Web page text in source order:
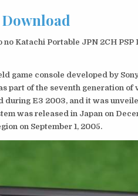
Download
Katachi Portable JPN 2CH
game console developed by
part of the seventh generation of
E3 2003, and it was
was released in Japan on
on September 1, 2005.